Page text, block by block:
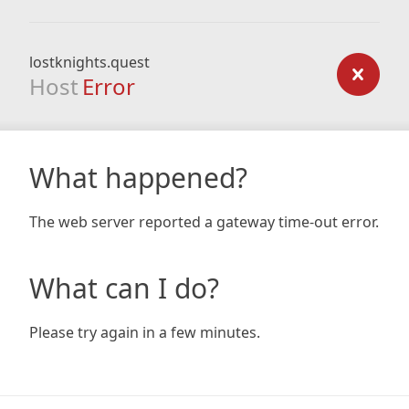
lostknights.quest
Host Error
What happened?
The web server reported a gateway time-out error.
What can I do?
Please try again in a few minutes.